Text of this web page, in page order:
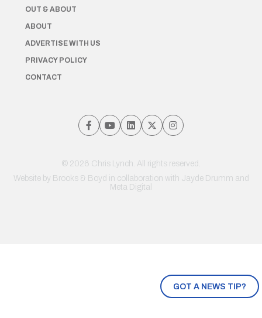
GOT A NEWS TIP?
OUT & ABOUT
ABOUT
ADVERTISE WITH US
PRIVACY POLICY
CONTACT
© 2026 Chris Lynch. All rights reserved.
Website by Brooks & Boyd in collaboration with Jayde Drumm and
Meta Digital